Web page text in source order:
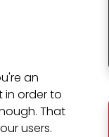
an
in order to
That
users.